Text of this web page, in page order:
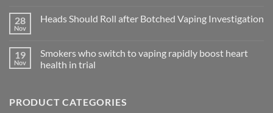
eCigs
Ciudad
Quesada
on
Register
Bermain
Game
28
Nov
Heads Should Roll after Botched Vaping Investigation
Heads
Should
Roll
Investigation
19
Nov
Smokers who switch to vaping rapidly boost heart
health in trial
Smokers
who
PRODUCT CATEGORIES